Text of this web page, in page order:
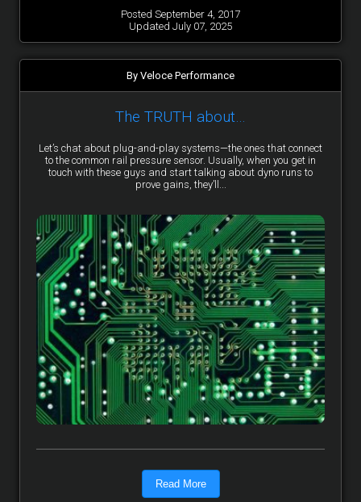
Posted September 4, 2017
Updated July 07, 2025
By Veloce Performance
The TRUTH about…
Let’s chat about plug-and-play systems—the ones that connect
to the common rail pressure sensor. Usually, when you get in
touch with these guys and start talking about dyno runs to
prove gains, they’ll...
Read More